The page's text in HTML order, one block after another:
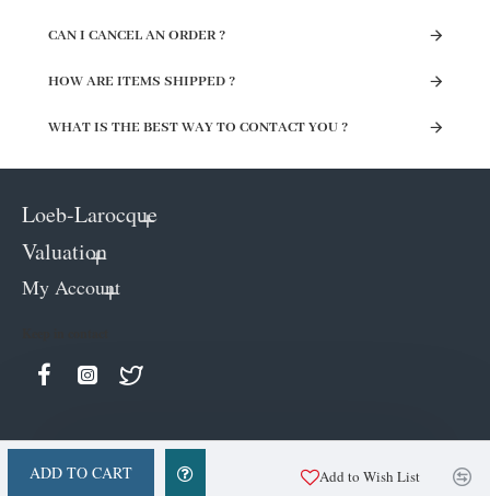
ADD TO CART Add to Wish List
CAN I CANCEL AN ORDER ?
HOW ARE ITEMS SHIPPED ?
WHAT IS THE BEST WAY TO CONTACT YOU ?
Loeb-Larocque
Valuation
My Account